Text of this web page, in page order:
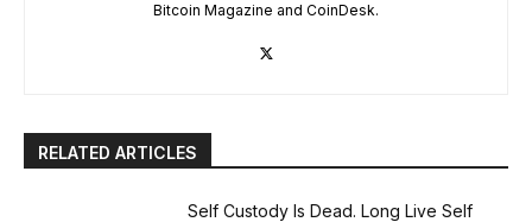
Bitcoin Magazine and CoinDesk.
RELATED ARTICLES
Self Custody Is Dead. Long Live Self